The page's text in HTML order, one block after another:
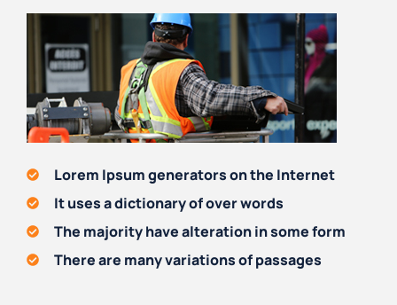
Lorem Ipsum generators on the Internet
It uses a dictionary of over words
The majority have alteration in some form
There are many variations of passages